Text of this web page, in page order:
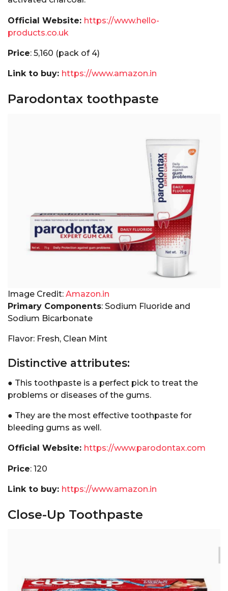
Official Website: https://www.hello-
products.co.uk
Price: ₹5,160 (pack of 4)
Link to buy: https://www.amazon.in
Parodontax toothpaste
Image Credit: Amazon.in
Primary Components: Sodium Fluoride and
Sodium Bicarbonate
Flavor: Fresh, Clean Mint
Distinctive attributes:
● This toothpaste is a perfect pick to treat the
problems or diseases of the gums.
● They are the most effective toothpaste for
bleeding gums as well.
Official Website: https://www.parodontax.com
Price: ₹120
Link to buy: https://www.amazon.in
Close-Up Toothpaste